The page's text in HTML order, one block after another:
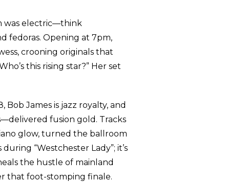
was electric—think
fedoras. Opening at 7pm,
crooning originals that
this rising star?” Her set
Bob James is jazz royalty, and
fusion gold. Tracks
glow, turned the ballroom
“Westchester Lady”; it’s
the hustle of mainland
that foot-stomping finale.